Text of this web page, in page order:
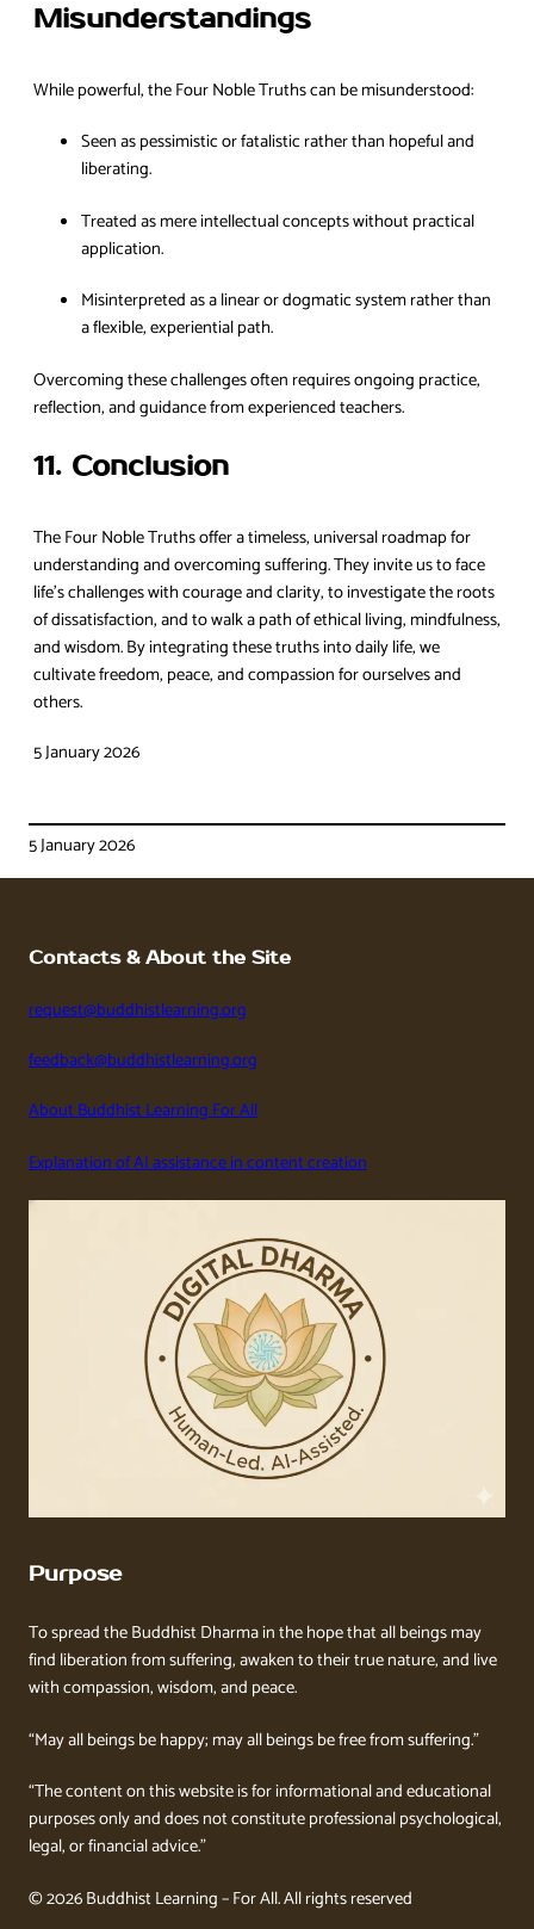
Misunderstandings
While powerful, the Four Noble Truths can be misunderstood:
Seen as pessimistic or fatalistic rather than hopeful and
liberating.
Treated as mere intellectual concepts without practical
application.
Misinterpreted as a linear or dogmatic system rather than
a flexible, experiential path.
Overcoming these challenges often requires ongoing practice,
reflection, and guidance from experienced teachers.
11. Conclusion
The Four Noble Truths offer a timeless, universal roadmap for
understanding and overcoming suffering. They invite us to face
life’s challenges with courage and clarity, to investigate the roots
of dissatisfaction, and to walk a path of ethical living, mindfulness,
and wisdom. By integrating these truths into daily life, we
cultivate freedom, peace, and compassion for ourselves and
others.
5 January 2026
5 January 2026
Contacts & About the Site
request@buddhistlearning.org
feedback@buddhistlearning.org
About Buddhist Learning For All
Explanation of AI assistance in content creation
Purpose
To spread the Buddhist Dharma in the hope that all beings may
find liberation from suffering, awaken to their true nature, and live
with compassion, wisdom, and peace.
“May all beings be happy; may all beings be free from suffering.”
“The content on this website is for informational and educational
purposes only and does not constitute professional psychological,
legal, or financial advice.”
© 2026 Buddhist Learning – For All. All rights reserved